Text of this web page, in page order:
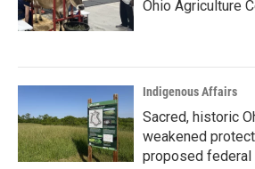
Ohio Agriculture
Indigenous Affairs
Sacred, historic
weakened
proposed federal